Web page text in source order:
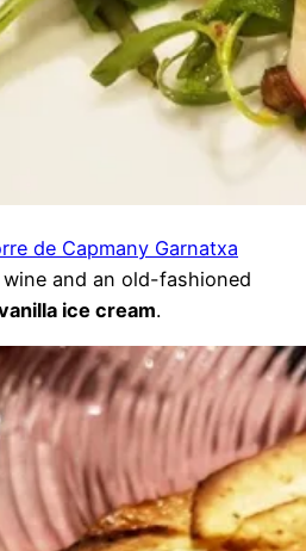
de Capmany Garnatxa
wine and an old-fashioned
ice cream.